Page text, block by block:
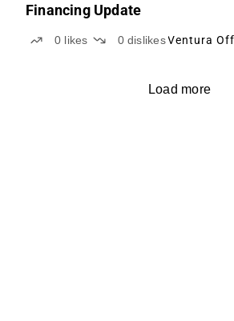
Financing Update
0 likes 0 dislikes Ventura
Load more